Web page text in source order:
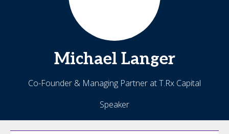
Michael Langer
Co-Founder & Managing Partner at T.Rx Capital
Speaker